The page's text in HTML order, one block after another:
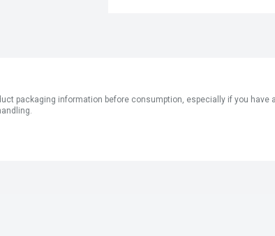
packaging information before consumption, especially if you